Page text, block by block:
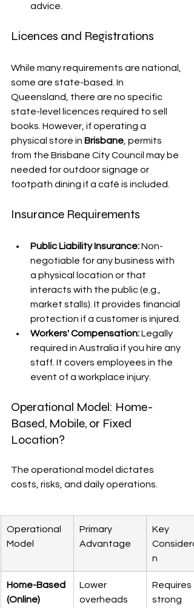
advice.
Licences and Registrations
While many requirements are national,
some are state-based. In
Queensland, there are no specific
state-level licences required to sell
books. However, if operating a
physical store in Brisbane , permits
from the Brisbane City Council may be
needed for outdoor signage or
footpath dining if a café is included.
Insurance Requirements
Public Liability Insurance: Non-
negotiable for any business with
a physical location or that
interacts with the public (e.g.,
market stalls). It provides financial
protection if a customer is injured.
Workers' Compensation: Legally
required in Australia if you hire any
staff. It covers employees in the
event of a workplace injury.
Operational Model: Home-
Based, Mobile, or Fixed
Location?
The operational model dictates
costs, risks, and daily operations.
Operational
Model
Primary
Advantage
Key
n
Home-Based
(Online)
Lower
overheads
Requires
strong